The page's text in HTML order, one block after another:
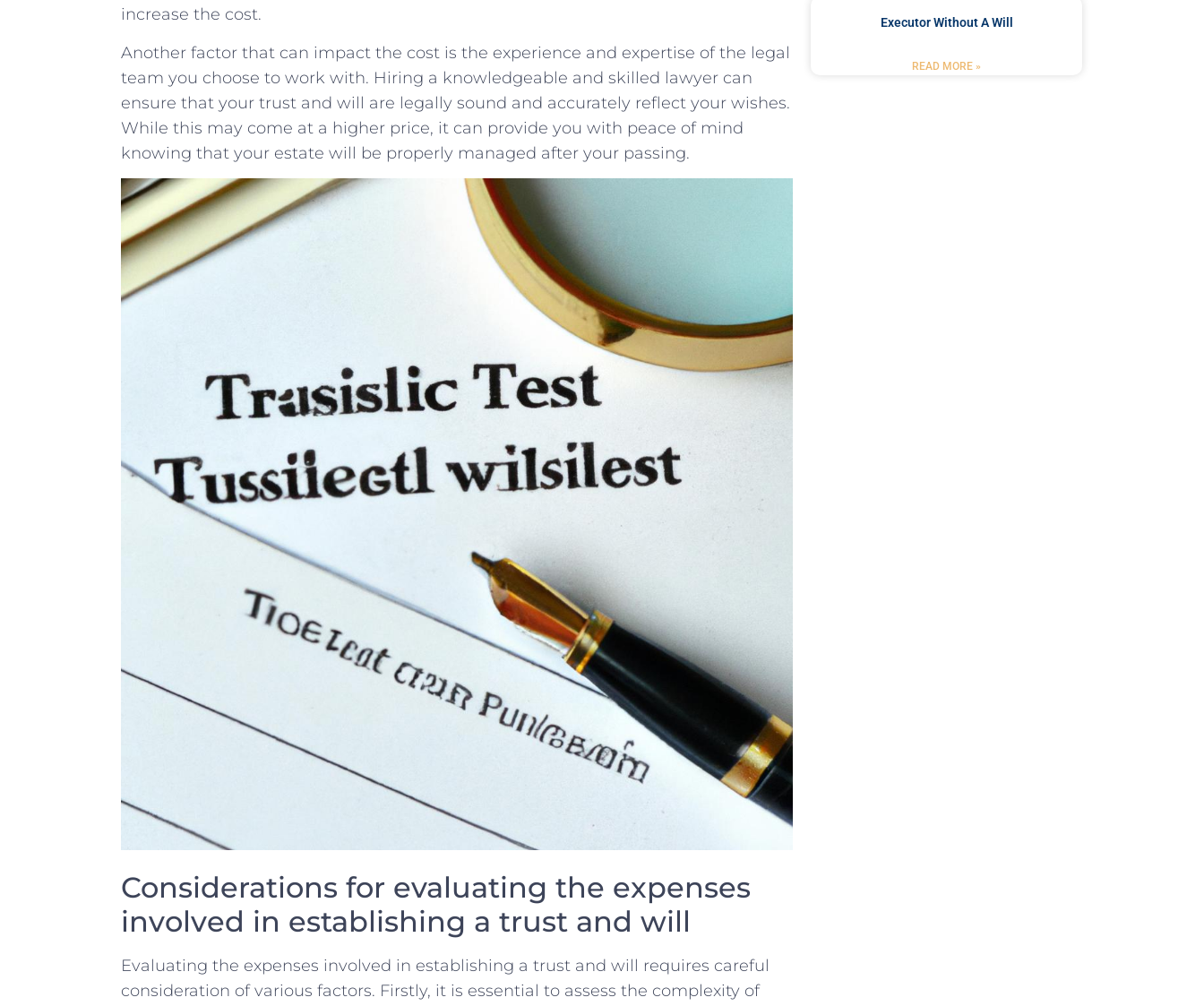
increase ‍the cost.
Another factor that can impact ‍the ​cost is​ the ‌experience and expertise of the‌ legal
team you choose to work with. Hiring a knowledgeable and skilled‌ lawyer can
ensure that your​ trust and will ⁤are ⁢legally ‌sound and accurately reflect your ​wishes.
‍While‍ this ‌may come at​ a ‌higher price,​ it⁤ can provide you with peace of​ mind
knowing that your estate will be⁣ properly managed after ⁢your passing.
Considerations for evaluating ‍the expenses
involved⁤ in establishing a trust and‌ will
Evaluating ⁣the expenses involved​ in establishing a trust and ‍will requires careful
consideration ​of various ‌factors.⁢ Firstly, it ‌is essential to ‌assess the complexity ⁤of
Executor Without A Will
READ MORE »